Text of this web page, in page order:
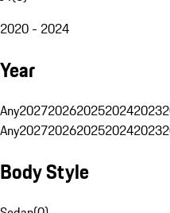
2020 - 2024
Year
Any20272026202520242023
Any20272026202520242023
Body Style